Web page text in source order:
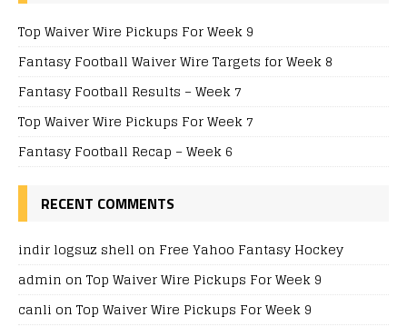
Top Waiver Wire Pickups For Week 9
Fantasy Football Waiver Wire Targets for Week 8
Fantasy Football Results – Week 7
Top Waiver Wire Pickups For Week 7
Fantasy Football Recap – Week 6
RECENT COMMENTS
indir logsuz shell on Free Yahoo Fantasy Hockey
admin on Top Waiver Wire Pickups For Week 9
canli on Top Waiver Wire Pickups For Week 9